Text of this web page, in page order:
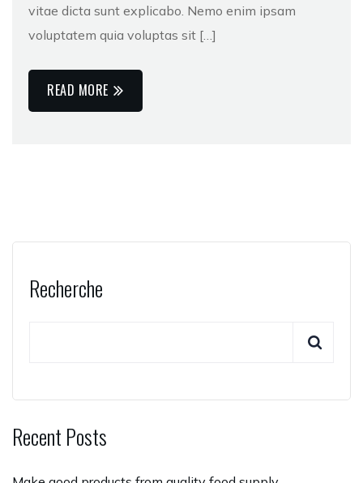
vitae dicta sunt explicabo. Nemo enim ipsam
voluptatem quia voluptas sit […]
READ MORE
Recherche
Recent Posts